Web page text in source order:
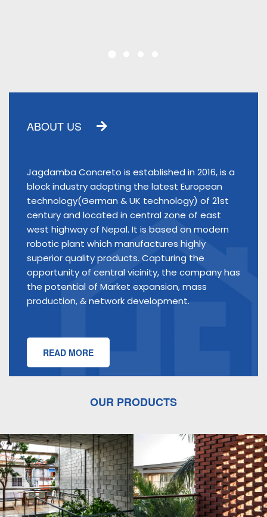
ABOUT US
Jagdamba Concreto is established in 2016, is a
block industry adopting the latest European
technology(German & UK technology) of 21st
century and located in central zone of east
west highway of Nepal. It is based on modern
robotic plant which manufactures highly
superior quality products. Capturing the
opportunity of central vicinity, the company has
the potential of Market expansion, mass
production, & network development.
READ MORE
OUR PRODUCTS